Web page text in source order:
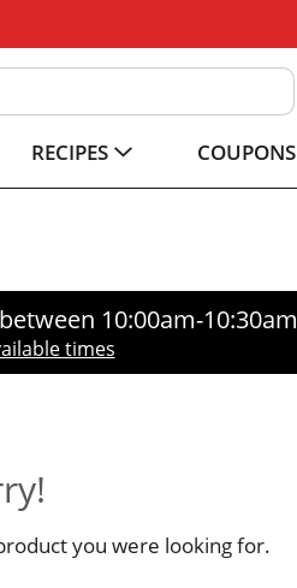
RECIPES COUPONS
10:00am-10:30am
times
you were looking for.